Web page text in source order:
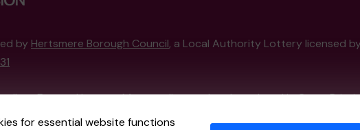
for essential website functions
by Hertsmere Borough Council, a Local Authority Lottery licensed
an External Lottery Manager licensed and regulated in Great